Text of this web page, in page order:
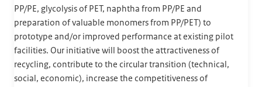
PP/PE, glycolysis of PET, naphtha from PP/PE and
preparation of valuable monomers from PP/PET) to
prototype and/or improved performance at existing pilot
facilities. Our initiative will boost the attractiveness of
recycling, contribute to the circular transition (technical,
social, economic), increase the competitiveness of